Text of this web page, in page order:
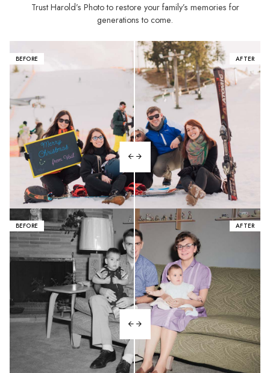
Trust Harold’s Photo to restore your family’s memories for
generations to come.
BEFORE AFTER
BEFORE AFTER